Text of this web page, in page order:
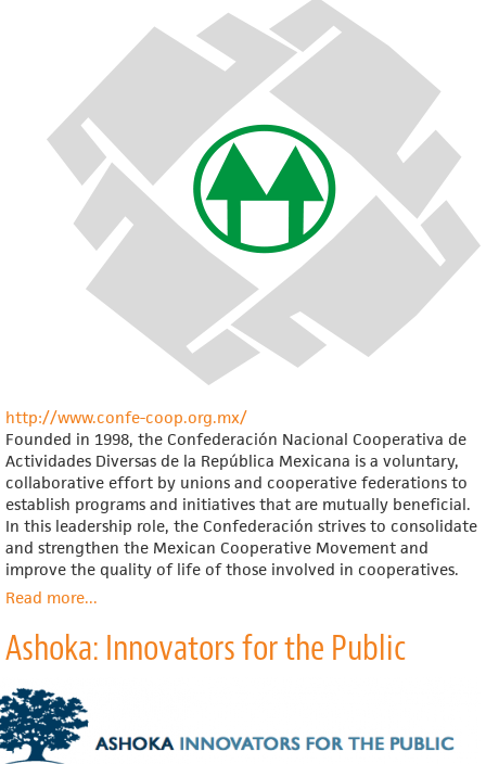
http://www.confe-coop.org.mx/
Founded in 1998, the Confederación Nacional Cooperativa de
Actividades Diversas de la República Mexicana is a voluntary,
collaborative effort by unions and cooperative federations to
establish programs and initiatives that are mutually beneficial.
In this leadership role, the Confederación strives to consolidate
and strengthen the Mexican Cooperative Movement and
improve the quality of life of those involved in cooperatives.
Read moreabout
Nacional
Cooperativa
Actividades
Diversas
de
...
Ashoka: Innovators for the Public